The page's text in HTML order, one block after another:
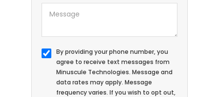
By providing your phone number, you
agree to receive text messages from
Minuscule Technologies. Message and
data rates may apply. Message
frequency varies. If you wish to opt out,